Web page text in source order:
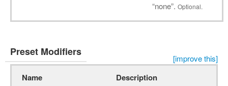
“none”. Optional.
Preset Modifiers
[improve this]
Name Description